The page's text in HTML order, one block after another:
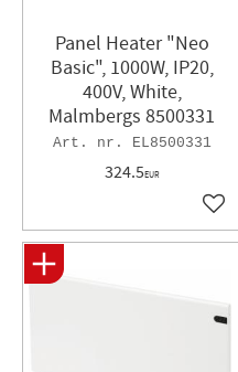
Panel Heater​ "Neo
Basic", 1000W, IP20,
400V, White,
Malmbergs 8500331
EL8500331
324.5EUR